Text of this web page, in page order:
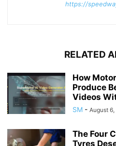
https://
RELATED
How
Produce
Videos
SM - August
The Four
Tyres